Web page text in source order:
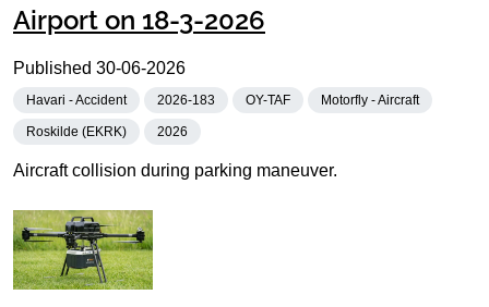
Airport on 18-3-2026
Published 30-06-2026
Havari - Accident 2026-183 OY-TAF Motorfly - Aircraft
Roskilde (EKRK) 2026
Aircraft collision during parking maneuver.